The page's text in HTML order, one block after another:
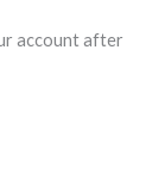
account after